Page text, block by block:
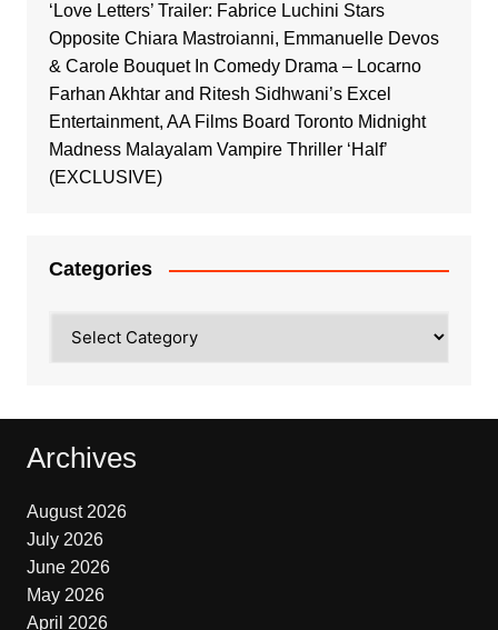
‘Love Letters’ Trailer: Fabrice Luchini Stars
Opposite Chiara Mastroianni, Emmanuelle Devos
& Carole Bouquet In Comedy Drama – Locarno
Farhan Akhtar and Ritesh Sidhwani’s Excel
Entertainment, AA Films Board Toronto Midnight
Madness Malayalam Vampire Thriller ‘Half’
(EXCLUSIVE)
Categories
Archives
August 2026
July 2026
June 2026
May 2026
April 2026